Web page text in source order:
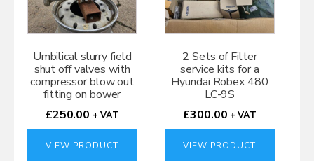
Umbilical slurry field
shut off valves with
compressor blow out
fitting on bower
£250.00 + VAT
VIEW PRODUCT
2 Sets of Filter
service kits for a
Hyundai Robex 480
LC-9S
£300.00 + VAT
VIEW PRODUCT